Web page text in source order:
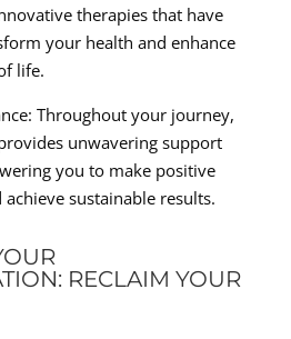
therapies that have
your health and enhance
life.
Throughout your journey,
unwavering support
you to make positive
sustainable results.
RECLAIM YOUR